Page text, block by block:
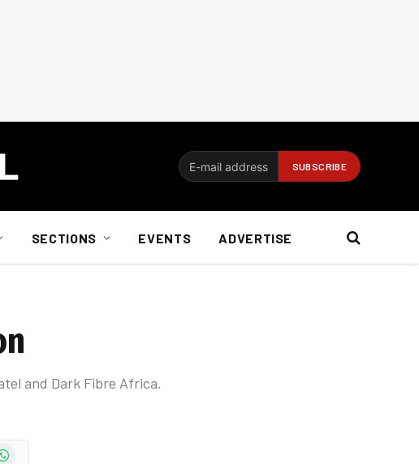
SECTIONS EVENTS ADVERTISE
and Dark Fibre Africa.